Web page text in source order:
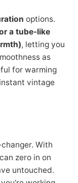
options.
a tube-like
, letting you
as
for warming
vintage
With
zero in on
untouched.